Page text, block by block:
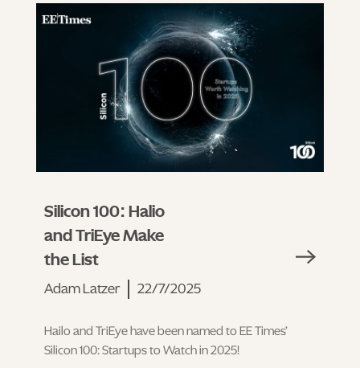
Silicon 100: Halio
and TriEye Make
the List
Adam Latzer 22/7/2025
Hailo and TriEye have been named to EE Times’
Silicon 100: Startups to Watch in 2025!